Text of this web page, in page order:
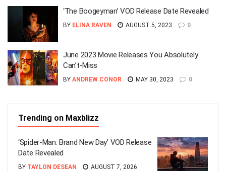
‘The Boogeyman’ VOD Release Date Revealed
BY ELINA RAVEN AUGUST 5, 2023 0
June 2023 Movie Releases You Absolutely
Can’t-Miss
BY ANDREW CONOR MAY 30, 2023 0
Trending on Maxblizz
‘Spider-Man: Brand New Day’ VOD Release
Date Revealed
BY TAYLON DESEAN
AUGUST 7, 2026